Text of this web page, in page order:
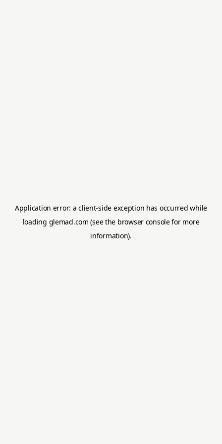
Application error: aclient-side exception has occurred while
loading glemad.com (see the browser consolefor more
information).